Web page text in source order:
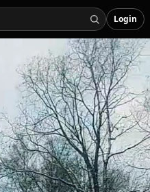
Login